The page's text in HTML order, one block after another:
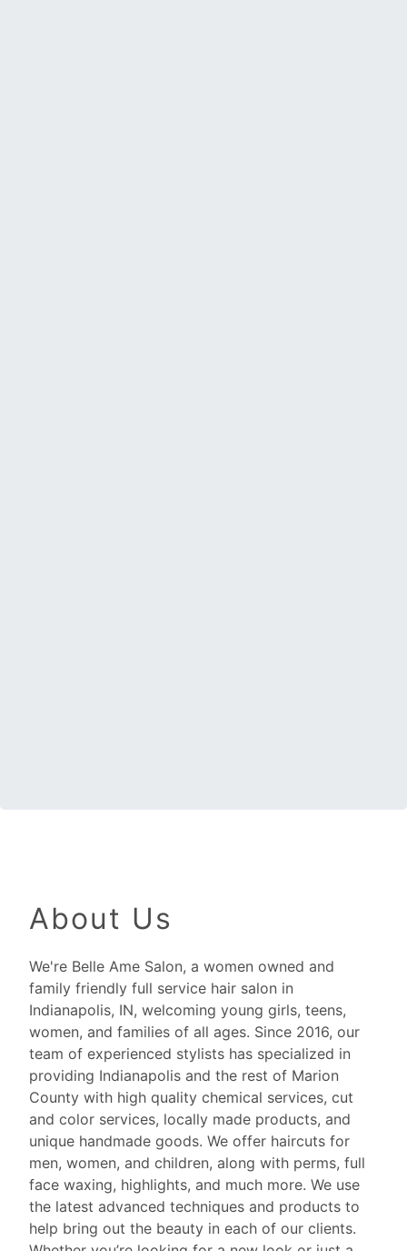
About Us
We're Belle Ame Salon, a women owned and
family friendly full service hair salon in
Indianapolis, IN, welcoming young girls, teens,
women, and families of all ages. Since 2016, our
team of experienced stylists has specialized in
providing Indianapolis and the rest of Marion
County with high quality chemical services, cut
and color services, locally made products, and
unique handmade goods. We offer haircuts for
men, women, and children, along with perms, full
face waxing, highlights, and much more. We use
the latest advanced techniques and products to
help bring out the beauty in each of our clients.